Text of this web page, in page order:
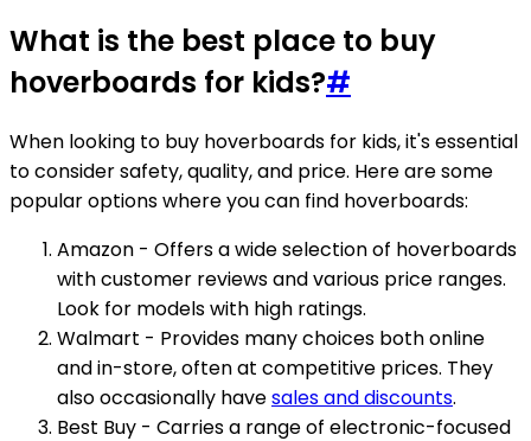
What is the best place to buy
hoverboards for kids?#
When looking to buy hoverboards for kids, it's essential
to consider safety, quality, and price. Here are some
popular options where you can find hoverboards:
Amazon - Offers a wide selection of hoverboards
with customer reviews and various price ranges.
Look for models with high ratings.
Walmart - Provides many choices both online
and in-store, often at competitive prices. They
also occasionally havesales and discounts.
Best Buy - Carries a range of electronic-focused